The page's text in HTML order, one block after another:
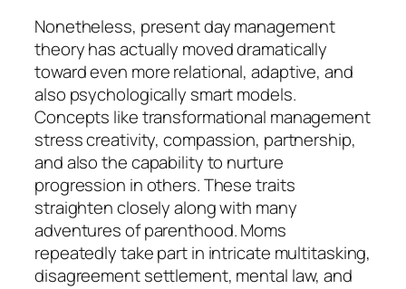
Nonetheless, present day management
theory has actually moved dramatically
toward even more relational, adaptive, and
also psychologically smart models.
Concepts like transformational management
stress creativity, compassion, partnership,
and also the capability to nurture
progression in others. These traits
straighten closely along with many
adventures of parenthood. Moms
repeatedly take part in intricate multitasking,
disagreement settlement, mental law, and